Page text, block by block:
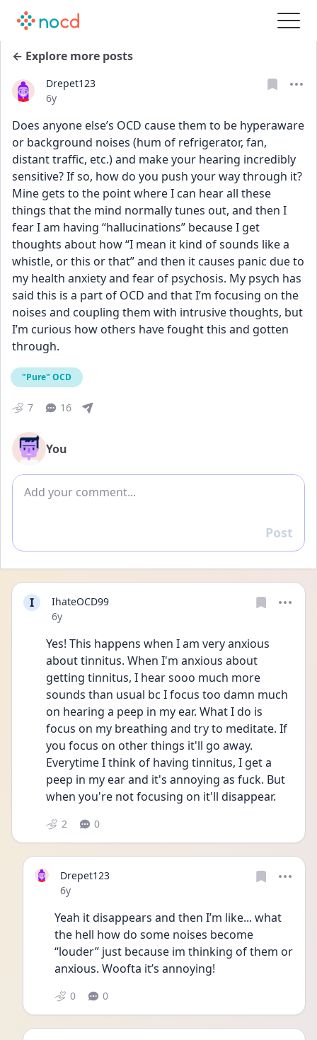
← Explore more posts
Drepet123
Date posted
6y
Does anyone else’s OCD cause them to be hyperaware
or background noises (hum of refrigerator, fan,
distant traffic, etc.) and make your hearing incredibly
sensitive? If so, how do you push your way through it?
Mine gets to the point where I can hear all these
things that the mind normally tunes out, and then I
fear I am having “hallucinations” because I get
thoughts about how “I mean it kind of sounds like a
whistle, or this or that” and then it causes panic due to
my health anxiety and fear of psychosis. My psych has
said this is a part of OCD and that I’m focusing on the
noises and coupling them with intrusive thoughts, but
I’m curious how others have fought this and gotten
through.
"Pure" OCD
7 16
You
Add comment
Reply
Post
I
IhateOCD99
Date posted
6y
Yes! This happens when I am very anxious
about tinnitus. When I'm anxious about
getting tinnitus, I hear sooo much more
sounds than usual bc I focus too damn much
on hearing a peep in my ear. What I do is
focus on my breathing and try to meditate. If
you focus on other things it'll go away.
Everytime I think of having tinnitus, I get a
peep in my ear and it's annoying as fuck. But
when you're not focusing on it'll disappear.
2 0
Drepet123
Date posted
6y
Yeah it disappears and then I’m like... what
the hell how do some noises become
“louder” just because im thinking of them or
anxious. Woofta it’s annoying!
0 0